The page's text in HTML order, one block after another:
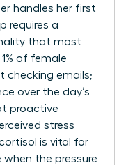
handles her first
requires a
that most
of female
checking emails;
over the day’s
proactive
stress
cortisol is vital for
when the pressure